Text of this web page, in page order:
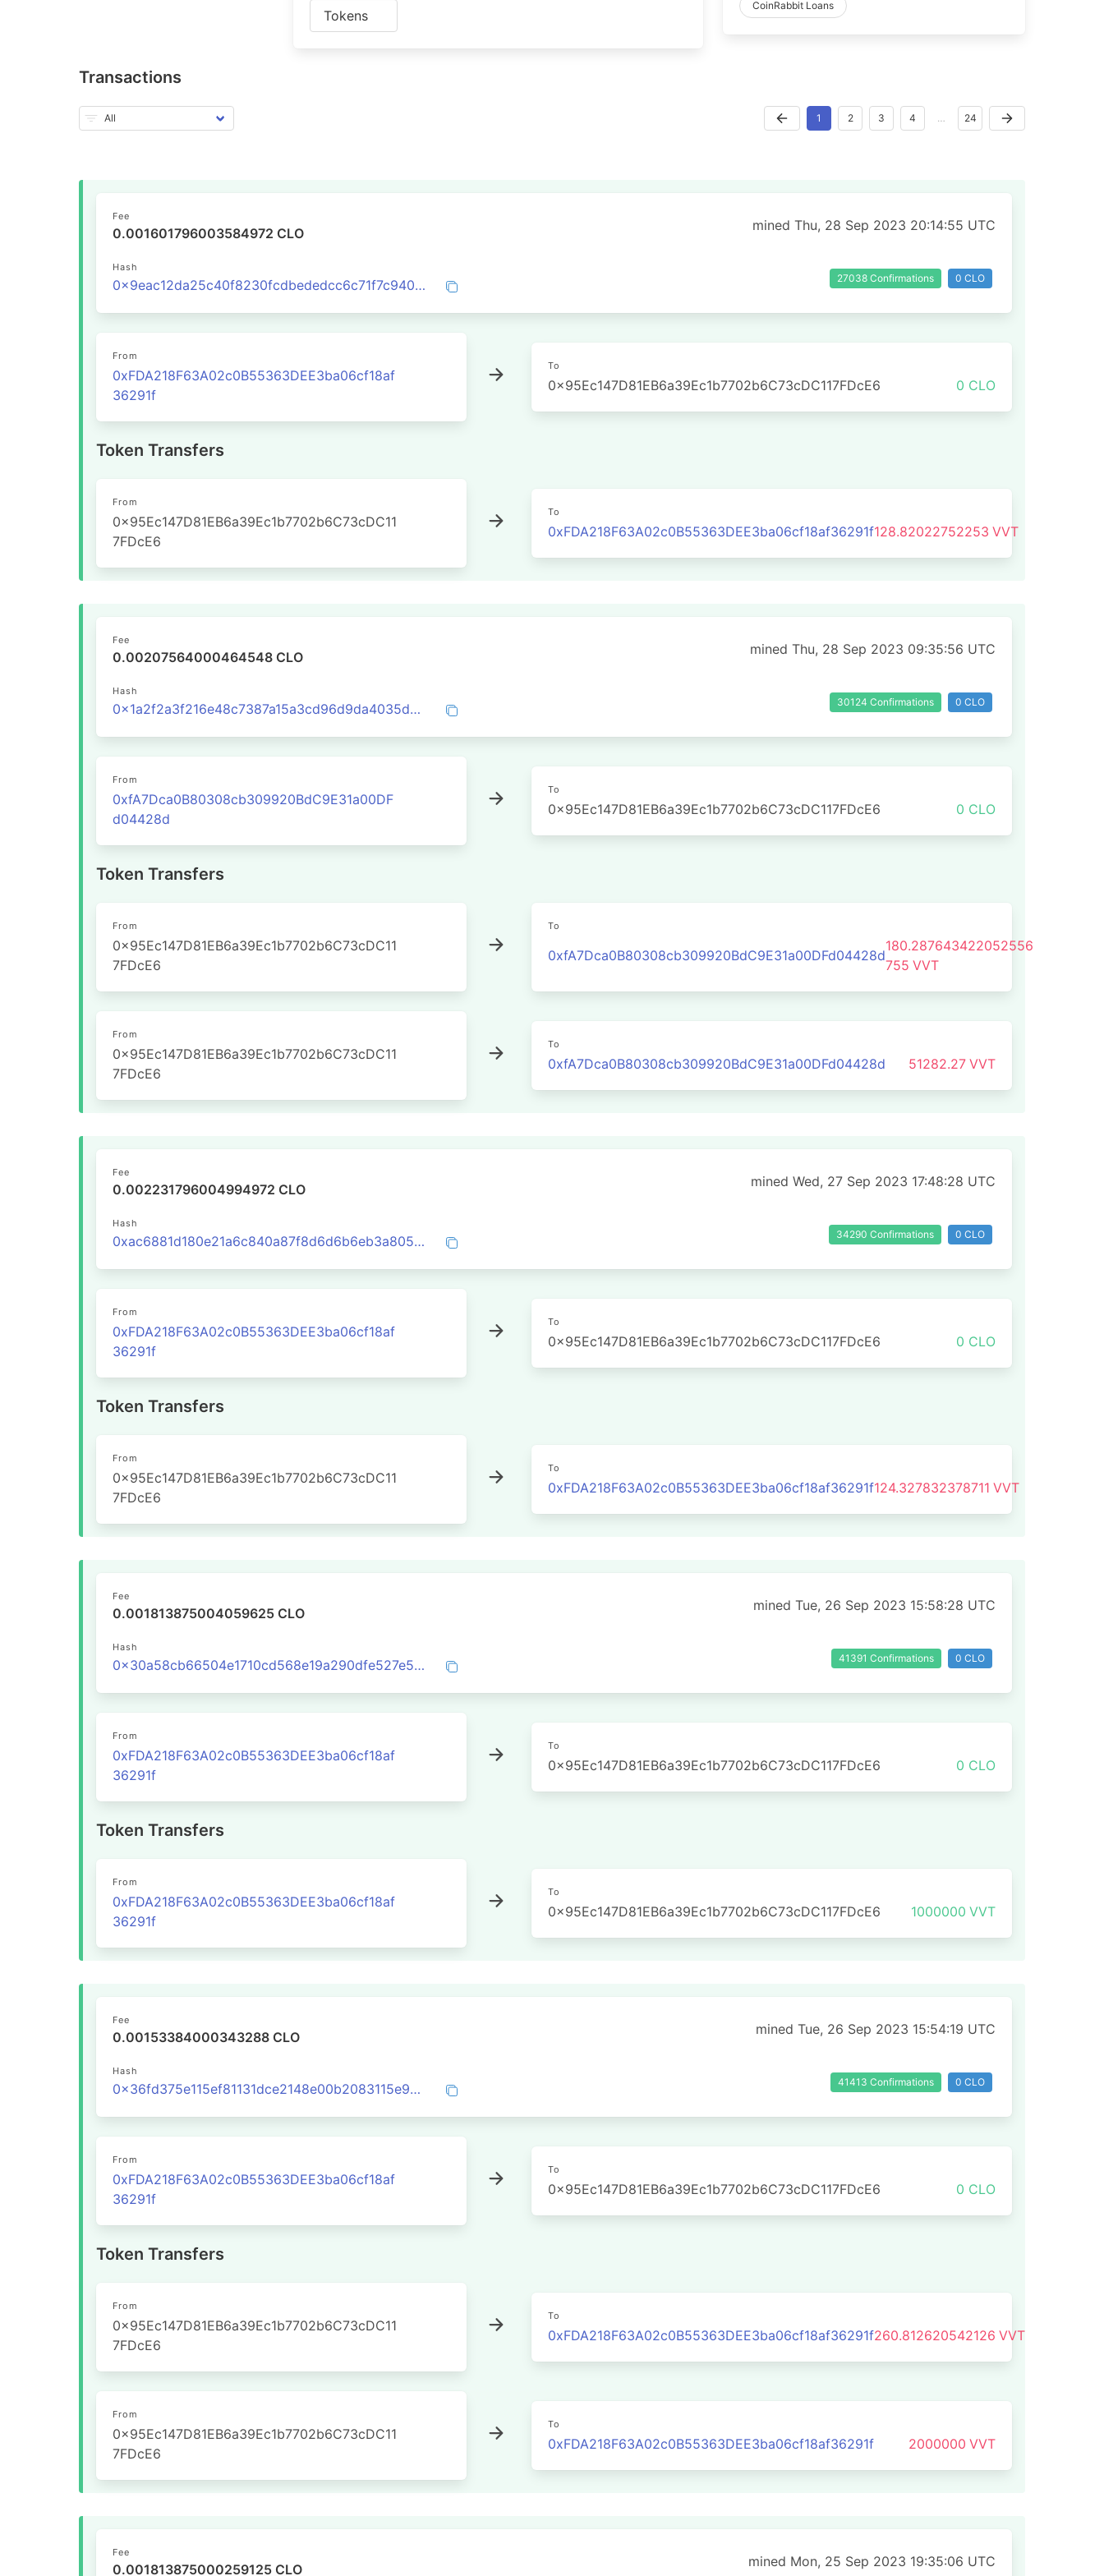
Tokens
CoinRabbit Loans
Transactions
1 2 3 4 … 24
Fee
0.001601796003584972 CLO mined Thu, 28 Sep 2023 20:14:55 UTC
Hash
0x9eac12da25c40f8230fcdbededcc6c71f7c940d0479dce43e97e2e4fa4a83b45 27038 Confirmations 0 CLO
From
0xFDA218F63A02c0B55363DEE3ba06cf18af
36291f
To
0x95Ec147D81EB6a39Ec1b7702b6C73cDC117FDcE6 0 CLO
Token Transfers
From
0x95Ec147D81EB6a39Ec1b7702b6C73cDC11
7FDcE6
To
0xFDA218F63A02c0B55363DEE3ba06cf18af36291f128.82022752253 VVT
Fee
0.00207564000464548 CLO mined Thu, 28 Sep 2023 09:35:56 UTC
Hash
0x1a2f2a3f216e48c7387a15a3cd96d9da4035d24a8485e8dcea8a9eb2cf58cb66 30124 Confirmations 0 CLO
From
0xfA7Dca0B80308cb309920BdC9E31a00DF
d04428d
To
0x95Ec147D81EB6a39Ec1b7702b6C73cDC117FDcE6 0 CLO
Token Transfers
From
0x95Ec147D81EB6a39Ec1b7702b6C73cDC11
7FDcE6
To
0xfA7Dca0B80308cb309920BdC9E31a00DFd04428d
180.287643422052556
755 VVT
From
0x95Ec147D81EB6a39Ec1b7702b6C73cDC11
7FDcE6
To
0xfA7Dca0B80308cb309920BdC9E31a00DFd04428d 51282.27 VVT
Fee
0.002231796004994972 CLO mined Wed, 27 Sep 2023 17:48:28 UTC
Hash
0xac6881d180e21a6c840a87f8d6d6b6eb3a8052f1874a836e3e6cfde5b7426608 34290 Confirmations 0 CLO
From
0xFDA218F63A02c0B55363DEE3ba06cf18af
36291f
To
0x95Ec147D81EB6a39Ec1b7702b6C73cDC117FDcE6 0 CLO
Token Transfers
From
0x95Ec147D81EB6a39Ec1b7702b6C73cDC11
7FDcE6
To
0xFDA218F63A02c0B55363DEE3ba06cf18af36291f124.327832378711 VVT
Fee
0.001813875004059625 CLO mined Tue, 26 Sep 2023 15:58:28 UTC
Hash
0x30a58cb66504e1710cd568e19a290dfe527e5e8a497870940e36dc83cb5aa205 41391 Confirmations 0 CLO
From
0xFDA218F63A02c0B55363DEE3ba06cf18af
36291f
To
0x95Ec147D81EB6a39Ec1b7702b6C73cDC117FDcE6 0 CLO
Token Transfers
From
0xFDA218F63A02c0B55363DEE3ba06cf18af
36291f
To
0x95Ec147D81EB6a39Ec1b7702b6C73cDC117FDcE6 1000000 VVT
Fee
0.00153384000343288 CLO mined Tue, 26 Sep 2023 15:54:19 UTC
Hash
0x36fd375e115ef81131dce2148e00b2083115e91f2512b5490923b539b902e44d 41413 Confirmations 0 CLO
From
0xFDA218F63A02c0B55363DEE3ba06cf18af
36291f
To
0x95Ec147D81EB6a39Ec1b7702b6C73cDC117FDcE6 0 CLO
Token Transfers
From
0x95Ec147D81EB6a39Ec1b7702b6C73cDC11
7FDcE6
To
0xFDA218F63A02c0B55363DEE3ba06cf18af36291f260.812620542126 VVT
From
0x95Ec147D81EB6a39Ec1b7702b6C73cDC11
7FDcE6
To
0xFDA218F63A02c0B55363DEE3ba06cf18af36291f 2000000 VVT
Fee
0.001813875000259125 CLO mined Mon, 25 Sep 2023 19:35:06 UTC